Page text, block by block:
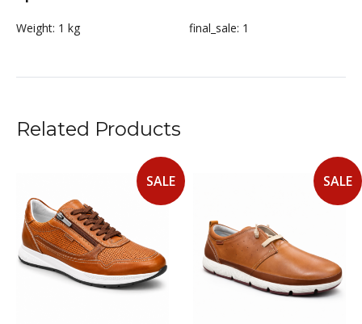
Weight: 1 kg final_sale: 1
Related Products
SALE SALE